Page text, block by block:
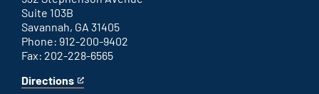
Suite 103B
Savannah, GA 31405
Phone: 912-200-9402
Fax: 202-228-6565
Directions
for
This